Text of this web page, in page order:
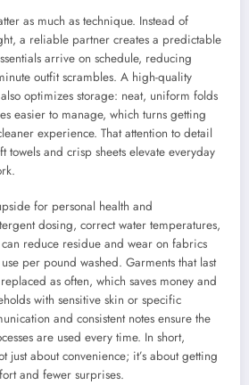
as much as technique. Instead of
a reliable partner creates a predictable
arrive on schedule, reducing
outfit scrambles. A high-quality
also optimizes storage: neat, uniform folds
easier to manage, which turns getting
experience. That attention to detail
towels and crisp sheets elevate everyday
for personal health and
dosing, correct water temperatures,
reduce residue and wear on fabrics
per pound washed. Garments that last
as often, which saves money and
with sensitive skin or specific
and consistent notes ensure the
are used every time. In short,
just about convenience; it’s about getting
and fewer surprises.